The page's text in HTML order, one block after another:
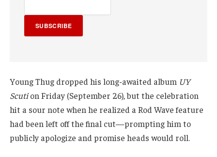
SUBSCRIBE
Young Thug dropped his long-awaited album UY
Scution Friday (September 26), but the celebration
hit a sour note when he realized a Rod Wave feature
had been left off the final cut—prompting him to
publicly apologize and promise heads would roll.